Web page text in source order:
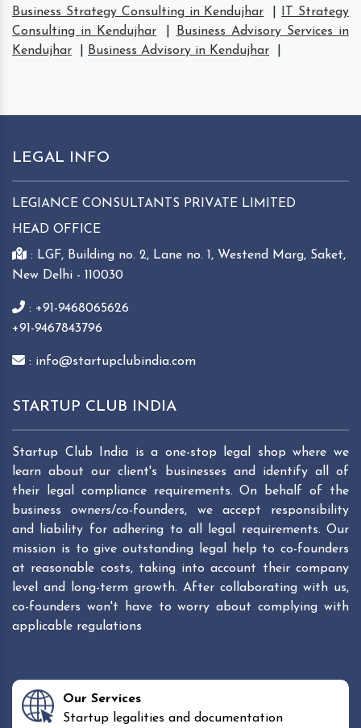
Business Strategy Consulting in Kendujhar
IT Strategy
Consulting in Kendujhar
Business Advisory Services in
Kendujhar
Business Advisory in Kendujhar
LEGAL INFO
LEGIANCE CONSULTANTS PRIVATE LIMITED
HEAD OFFICE
: LGF, Building no. 2, Lane no. 1, Westend Marg, Saket,
New Delhi - 110030
: +91-9468065626
+91-9467843796
: info@startupclubindia.com
STARTUP CLUB INDIA
Startup Club India is a one-stop legal shop where we
learn about our client's businesses and identify all of
their legal compliance requirements. On behalf of the
business owners/co-founders, we accept responsibility
and liability for adhering to all legal requirements. Our
mission is to give outstanding legal help to co-founders
at reasonable costs, taking into account their company
level and long-term growth. After collaborating with us,
co-founders won't have to worry about complying with
applicable regulations
Our Services
Startup legalities and documentation